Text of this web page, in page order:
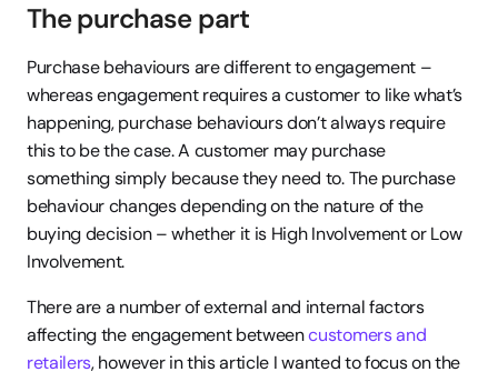
The purchase part
Purchase behaviours are different to engagement –
whereas engagement requires a customer to like what’s
happening, purchase behaviours don’t always require
this to be the case. A customer may purchase
something simply because they need to. The purchase
behaviour changes depending on the nature of the
buying decision – whether it is High Involvement or Low
Involvement.
There are a number of external and internal factors
affecting the engagement between customers and
retailers, however in this article I wanted to focus on the